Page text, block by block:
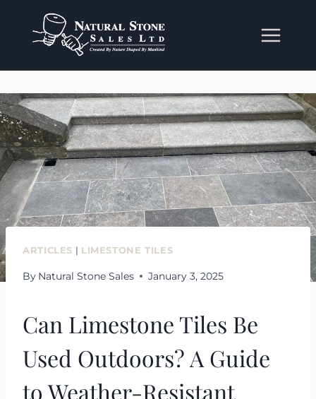
content
ARTICLES | LIMESTONE TILES
By Natural Stone Sales January 3, 2025
Can Limestone Tiles Be
Used Outdoors? A Guide
to Weather-Resistant